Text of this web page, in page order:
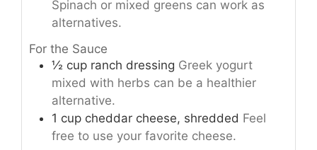
Spinach or mixed greens can work as
alternatives.
For the Sauce
½ cup ranch dressing Greek yogurt
mixed with herbs can be a healthier
alternative.
1 cup cheddar cheese, shredded Feel
free to use your favorite cheese.